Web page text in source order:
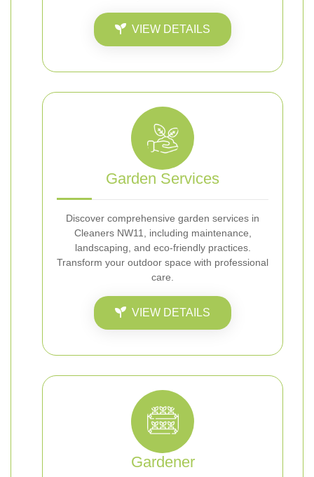
VIEW DETAILS
Garden Services
Discover comprehensive garden services in
Cleaners NW11, including maintenance,
landscaping, and eco-friendly practices.
Transform your outdoor space with professional
care.
VIEW DETAILS
Gardener